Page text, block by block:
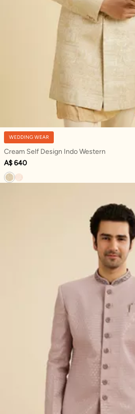
WEDDING WEAR
Cream Self Design Indo Western
A$ 640